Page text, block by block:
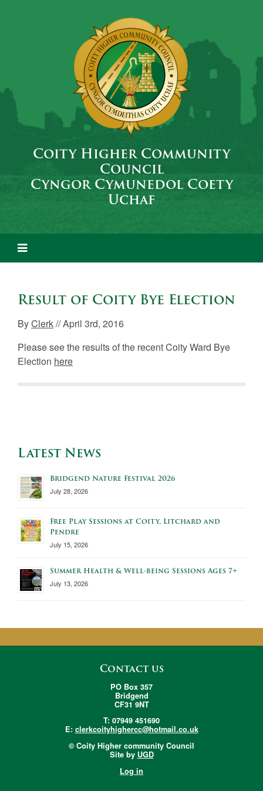
Coity Higher Community
Council
Cyngor Cymunedol Coety
Uchaf
Result of Coity Bye Election
ByClerk// April 3rd, 2016
Please see the results of the recent Coity Ward Bye
Election here
Latest News
Bridgend Nature Festival 2026
July 28, 2026
Free Play Sessions at Coity, Litchard and
Pendre
July 15, 2026
Summer Health & Well-being Sessions Ages 7+
July 13, 2026
Contact us
PO Box 357
Bridgend
CF31 9NT
T: 07949 451690
E: clerkcoityhighercc@hotmail.co.uk
© Coity Higher community Council
Site by UGD
Log in